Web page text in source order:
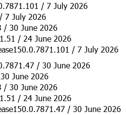
/ 7 July 2026
7 July 2026
/ 30 June 2026
/ 24 June 2026
/ 7 July 2026
/ 30 June 2026
June 2026
/ 30 June 2026
/ 24 June 2026
/ 30 June 2026